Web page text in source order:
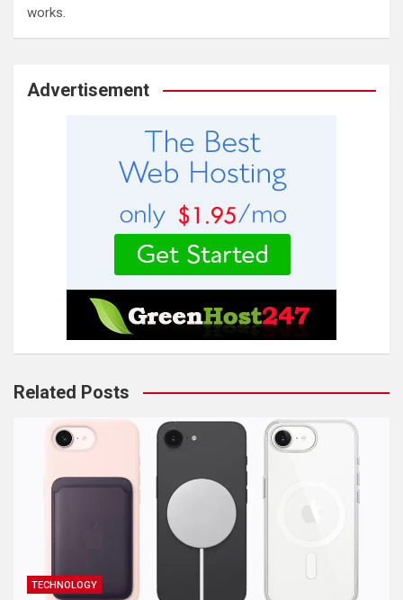
works.
Advertisement
Related Posts
TECHNOLOGY